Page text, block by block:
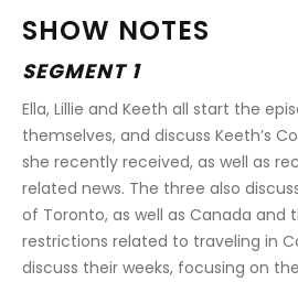
SHOW NOTES
SEGMENT 1
Ella, Lillie and Keeth all start the
themselves, and discuss Keeth’s
she recently received, as well as
related news. The three also
of Toronto, as well as Canada and
restrictions related to traveling in
discuss their weeks, focusing on